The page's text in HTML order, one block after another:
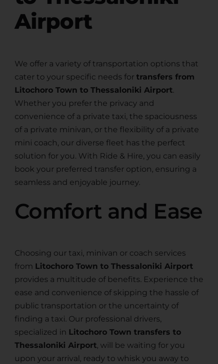
Airport
We offer a variety of transportation options that
cater to your specific needs for transfers from
Litochoro Town to Thessaloniki Airport.
Whether you prefer the privacy and
convenience of a private taxi, the spaciousness
of a private minivan, or the flexibility of a private
mini coach, our diverse fleet has the perfect
solution for you. With Ride & Hire, you can easily
book your preferred transfer option, ensuring a
seamless and enjoyable journey.
Comfort and Ease
Choosing our taxi, minivan or coach services
from Litochoro Town to Thessaloniki Airport
provides a multitude of benefits. Experience the
ease and convenience of skipping the hassle of
public transportation or the uncertainty of
finding a taxi. Our professional drivers,
specialized in Litochoro Town transfers to
Thessaloniki Airport, will be waiting for you
upon your arrival, ready to whisk you away to